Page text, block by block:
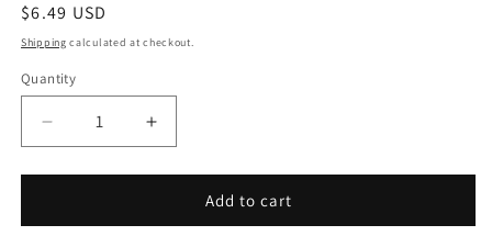
Regular
price
$6.49 USD
Shipping calculated at checkout.
Quantity
Quantity
Decrease
quantity
for
7
Increase
quantity
for
Chessex:
7
Add to cart